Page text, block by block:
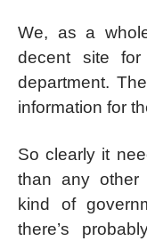
We, as a
decent site
department.
information for
So clearly it
than any other
kind of
there’s